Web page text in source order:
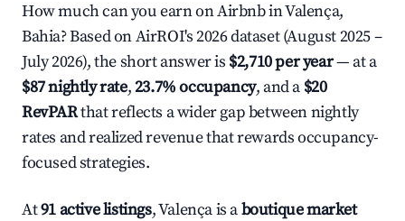
How much can you earn on Airbnb in Valença,
Bahia? Based on AirROI's 2026 dataset (August 2025 –
July 2026), the short answer is $2,710 per year— at a
$87 nightly rate,23.7% occupancy, and a $20
RevPARthat reflects a wider gap between nightly
rates and realized revenue that rewards occupancy-
focused strategies.
At91 active listings, Valença is aboutique market